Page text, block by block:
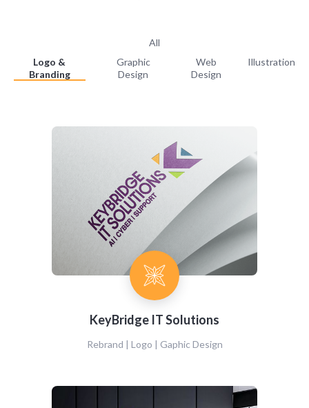
All
Logo &
Branding
Graphic
Design
Web
Design
Illustration
KeyBridge IT Solutions
Rebrand | Logo | Gaphic Design